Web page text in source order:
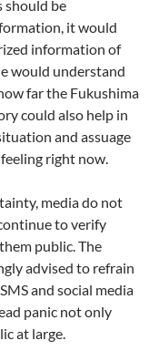
should be
it would
information of
would understand
far the Fukushima
could also help in
and assuage
right now.
media do not
to verify
public. The
advised to refrain
and social media
panic not only
at large.